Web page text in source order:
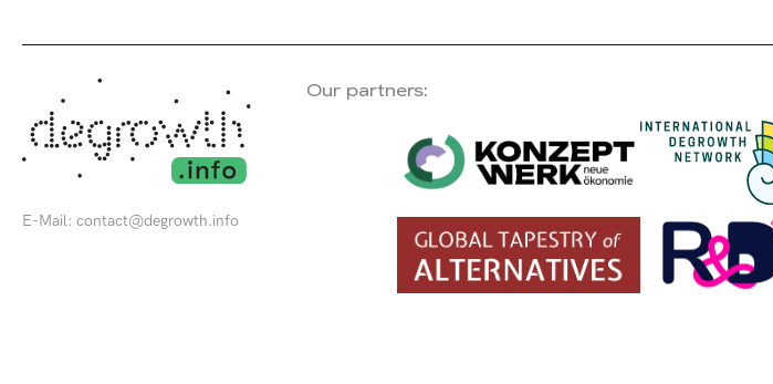
E-Mail: contact@degrowth.info
Our partners: